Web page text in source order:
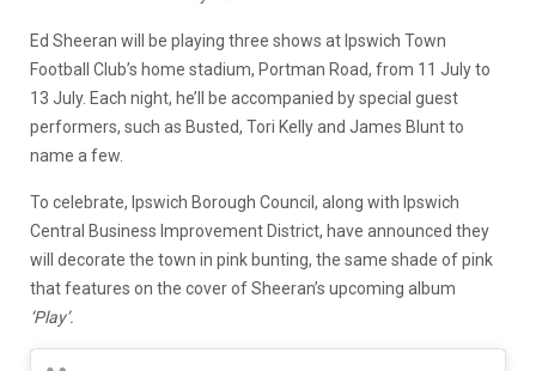
Ed Sheeran will be playing three shows at Ipswich Town
Football Club’s home stadium, Portman Road, from 11 July to
13 July. Each night, he’ll
be accompanied by special guest
performers, such as Busted, Tori Kellyand James Blunt to
name a few.
To celebrate, Ipswich Borough Council, along with Ipswich
Central Business Improvement District, have announced they
will decorate the town in pink bunting, the same shade of pink
that features on the cover of Sheeran’s upcoming album
‘Play’.